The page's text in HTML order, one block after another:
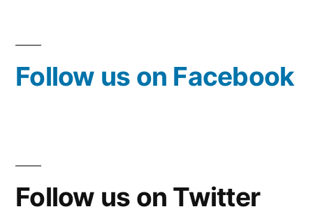
Follow us on Facebook
Follow us on Twitter